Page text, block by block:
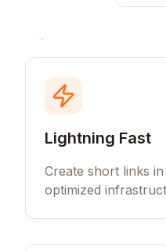
Lightning Fast
Create short links
optimized